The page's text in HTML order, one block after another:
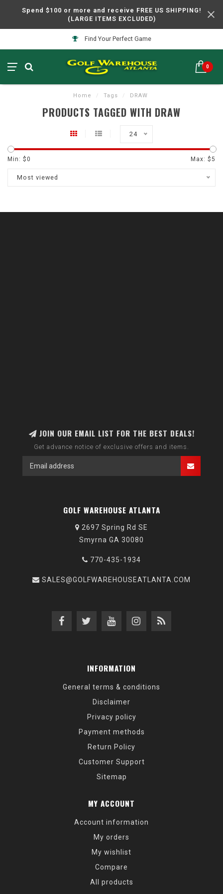
Spend $100 or more and receive FREE US SHIPPING!
(LARGE ITEMS EXCLUDED)
Find Your Perfect Game
0
Home / Tags / DRAW
PRODUCTS TAGGED WITH DRAW
24
Min: $0 Max: $5
Most viewed
JOIN OUR EMAIL LIST FOR THE BEST DEALS!
Get advance notice of exclusive offers and items.
GOLF WAREHOUSE ATLANTA
2697 Spring Rd SE
Smyrna GA 30080
770-435-1934
SALES@GOLFWAREHOUSEATLANTA.COM
INFORMATION
General terms & conditions
Disclaimer
Privacy policy
Payment methods
Return Policy
Customer Support
Sitemap
MY ACCOUNT
Account information
My orders
My wishlist
Compare
All products